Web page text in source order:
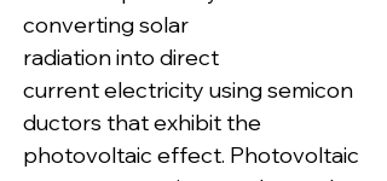
converting solar
radiation into direct
current electricity using semicon
ductors that exhibit the
photovoltaic effect. Photovoltaic